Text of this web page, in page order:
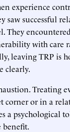
experience
saw successful
They
with care
leaving TRP is
clearly.
Treating
corner or in a
a psychological
benefit.